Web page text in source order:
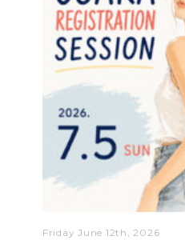
Friday June 12th, 2026